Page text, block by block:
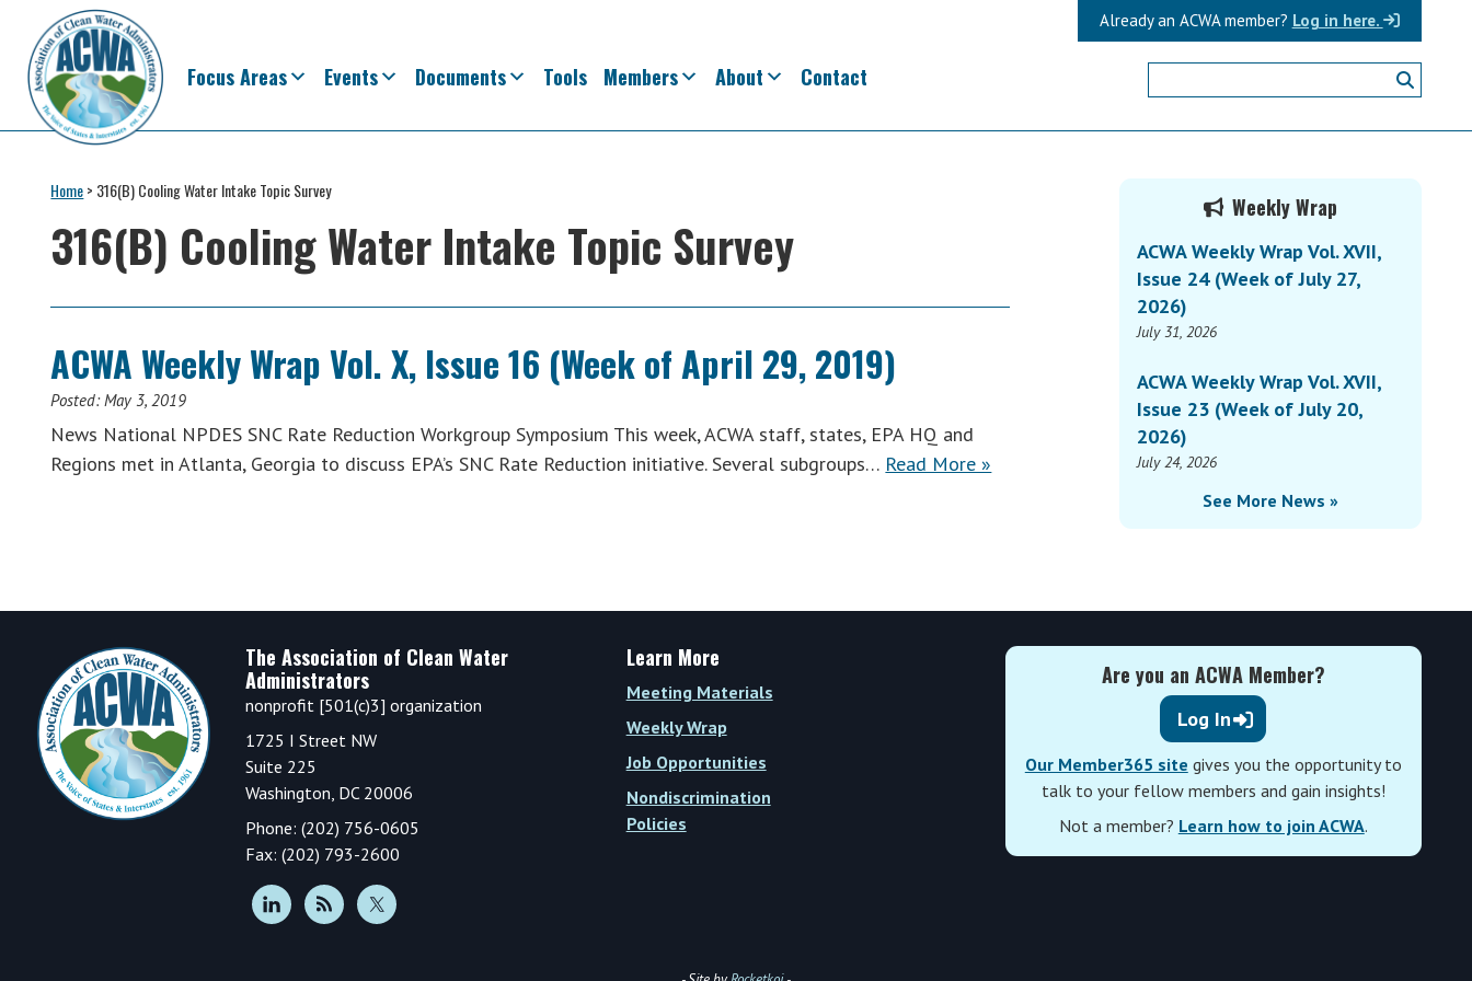
primary
navigation
main
content
primary
sidebar
footer
Clean
Water
Administrators
Voice
States
Interstates
1961
Log in here.
Already an ACWA member?
Focus Areas Events Documents Tools Members About Contact
Home> 316(B) Cooling Water Intake Topic Survey
316(B) Cooling Water Intake Topic Survey
ACWA Weekly Wrap Vol. X, Issue 16 (Week of April 29, 2019)
Posted:May 3, 2019
News National NPDES SNC Rate Reduction Workgroup Symposium This week, ACWA staff, states, EPA HQ and
Regions met in Atlanta, Georgia to discuss EPA’s SNC Rate Reduction initiative. Several subgroups… Read More »
Primary
Sidebar
Weekly Wrap
ACWA Weekly Wrap Vol. XVII,
Issue 24 (Week of July 27,
2026)
July 31, 2026
ACWA Weekly Wrap Vol. XVII,
Issue 23 (Week of July 20,
2026)
July 24, 2026
See More News »
Footer
The Association of Clean Water
Administrators
nonprofit [501(c)3] organization
1725 I Street NW
Suite 225
Washington, DC 20006
Phone: (202) 756-0605
Fax: (202) 793-2600
Learn More
Meeting Materials
Weekly Wrap
Job Opportunities
Nondiscrimination
Policies
Are you an ACWA Member?
Log In
Our Member365 site gives you the opportunity to
talk to your fellow members and gain insights!
Not a member? Learn how to join ACWA.